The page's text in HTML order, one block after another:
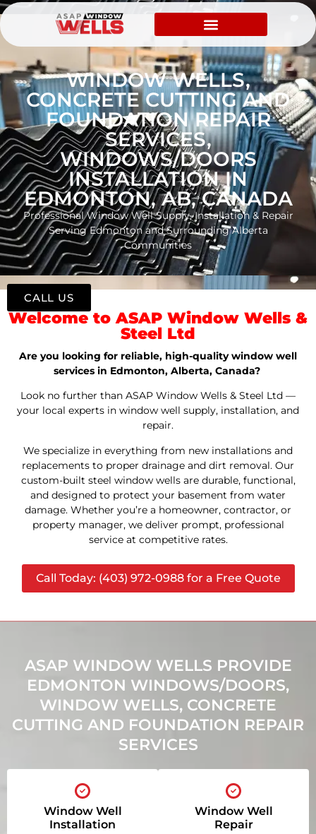
WINDOW WELLS,
CONCRETE CUTTING AND
FOUNDATION REPAIR
SERVICES,
WINDOWS/DOORS
INSTALLATION IN
EDMONTON, AB, CANADA
Professional Window Well Supply, Installation & Repair
Serving Edmonton and Surrounding Alberta
Communities
Welcome to ASAP Window Wells &
Steel Ltd
Are you looking for reliable, high-quality window well
services in Edmonton, Alberta, Canada?
Look no further than ASAP Window Wells & Steel Ltd —
your local experts in window well supply, installation, and
repair.
We specialize in everything from new installations and
replacements to proper drainage and dirt removal. Our
custom-built steel window wells are durable, functional,
and designed to protect your basement from water
damage. Whether you’re a homeowner, contractor, or
property manager, we deliver prompt, professional
service at competitive rates.
Call Today: (403) 972-0988 for a Free Quote
ASAP WINDOW WELLS PROVIDE
EDMONTON WINDOWS/DOORS,
WINDOW WELLS, CONCRETE
CUTTING AND FOUNDATION REPAIR
SERVICES
Window Well
Installation
Window Well
Repair
CALL US